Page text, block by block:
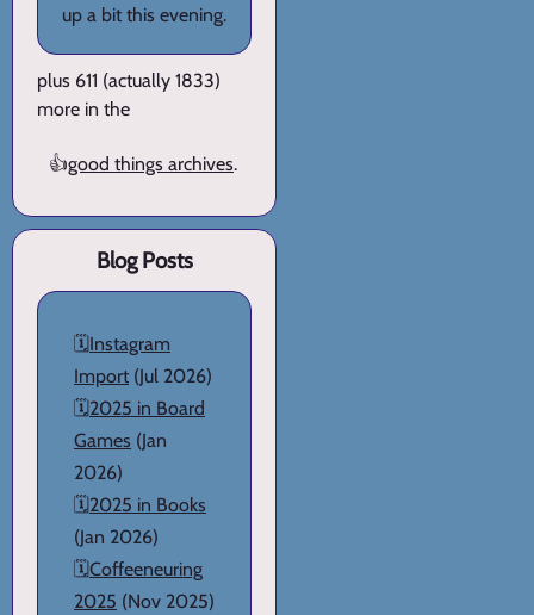
up a bit this evening.
plus 611 (actually 1833)
more in the
👍good things archives.
Blog Posts
🗓️Instagram
Import (Jul 2026)
🗓️2025 in Board
Games (Jan
2026)
🗓️2025 in Books
(Jan 2026)
🗓️Coffeeneuring
2025 (Nov 2025)